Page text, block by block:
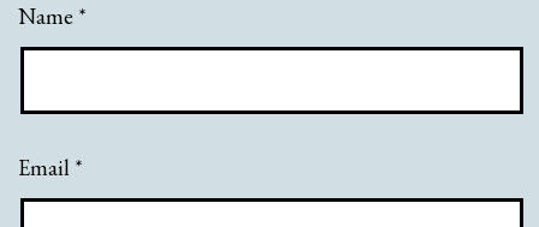
Name *
Email *